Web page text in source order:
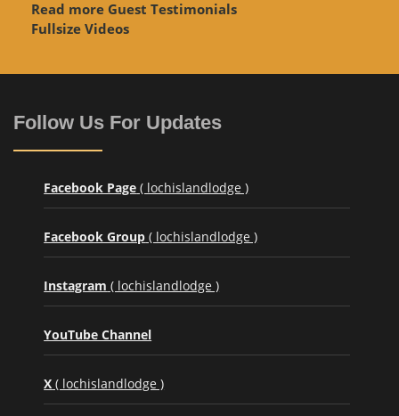
Read more Guest Testimonials
Fullsize Videos
Follow Us For Updates
Facebook Page ( lochislandlodge )
Facebook Group ( lochislandlodge )
Instagram ( lochislandlodge )
YouTube Channel
X ( lochislandlodge )